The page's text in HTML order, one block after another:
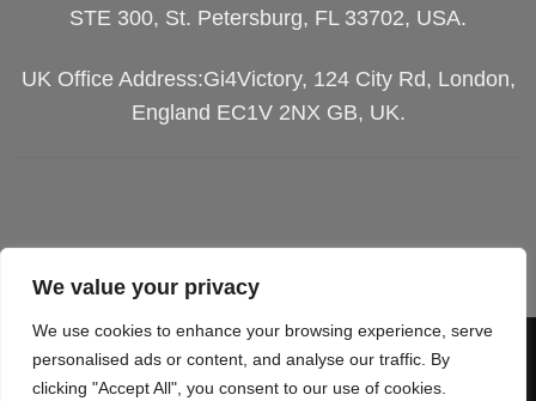
We value your privacy
We use cookies to enhance your browsing experience, serve
personalised ads or content, and analyse our traffic. By
clicking "Accept All", you consent to our use of cookies.
STE 300, St. Petersburg, FL 33702, USA.
UK Office Address:Gi4Victory, 124 City Rd, London,
England EC1V 2NX GB, UK.
Visa PayPal Stripe MasterCard
Cash
On